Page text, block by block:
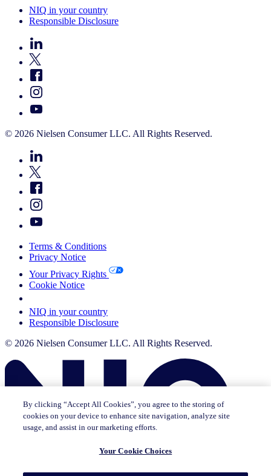
NIQ in your country
Responsible Disclosure
© 2026 Nielsen Consumer LLC. All Rights Reserved.
Terms & Conditions
Privacy Notice
Your Privacy Rights
Cookie Notice
NIQ in your country
Responsible Disclosure
© 2026 Nielsen Consumer LLC. All Rights Reserved.
By clicking “Accept All Cookies”, you agree to the storing of
cookies on your device to enhance site navigation, analyze site
usage, and assist in our marketing efforts.
Your Cookie Choices